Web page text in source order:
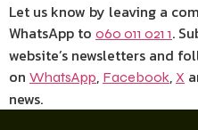
Let us know by leaving a
WhatsApp to 060 011 021 1.
website’s newsletters and
on WhatsApp, Facebook, X
news.